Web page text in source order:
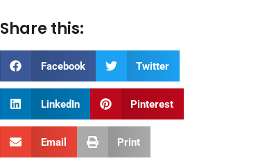
Share this:
Facebook Twitter
LinkedIn Pinterest
Email Print